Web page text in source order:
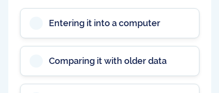
Entering it into a computer
Comparing it with older data